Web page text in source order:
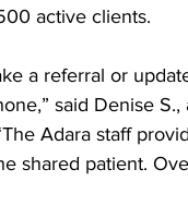
active clients.
a referral or
said Denise
Adara staff
shared patient.